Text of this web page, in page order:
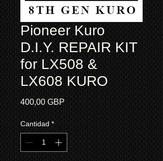
Pioneer Kuro
D.I.Y. REPAIR KIT
for LX508 &
LX608 KURO
400,00 GBP
Cantidad *